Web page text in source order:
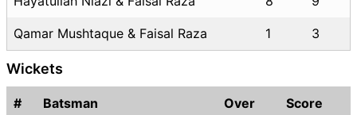
Qamar Mushtaque & Faisal Raza 1 3
Wickets
# Batsman Over Score